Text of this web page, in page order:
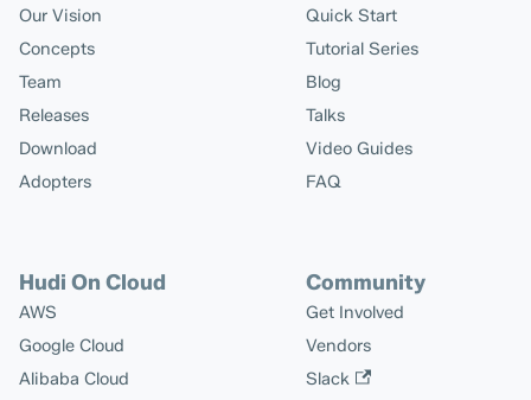
Our Vision
Concepts
Team
Releases
Download
Adopters
Quick Start
Tutorial Series
Blog
Talks
Video Guides
FAQ
Hudi On Cloud
AWS
Google Cloud
Alibaba Cloud
Community
Get Involved
Vendors
Slack